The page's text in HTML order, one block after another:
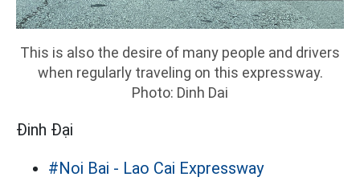
This is also the desire of many people and drivers
when regularly traveling on this expressway.
Photo: Dinh Dai
Đinh Đại
#Noi Bai - Lao Cai Expressway